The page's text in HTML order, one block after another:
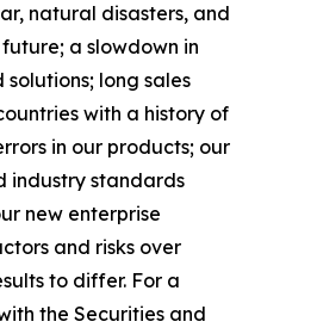
natural disasters, and
a slowdown in
long sales
with a history of
in our products; our
industry standards
new enterprise
and risks over
to differ. For a
the Securities and